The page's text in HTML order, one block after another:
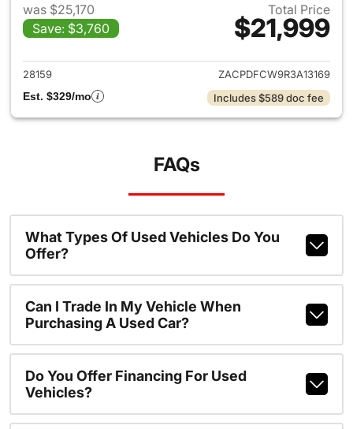
was $25,170
Save: $3,760
Total Price
$21,999
View details for 2024 Dodge
28159
ZACPDFCW9R3A13169
Est. $329/mo
Includes $589 doc fee
FAQs
What Types Of Used Vehicles Do You
Offer?
Can I Trade In My Vehicle When
Purchasing A Used Car?
Do You Offer Financing For Used
Vehicles?